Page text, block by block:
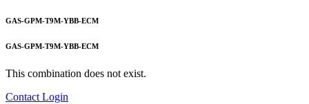
GAS-GPM-T9M-YBB-ECM
GAS-GPM-T9M-YBB-ECM
This combination does not exist.
Contact Login